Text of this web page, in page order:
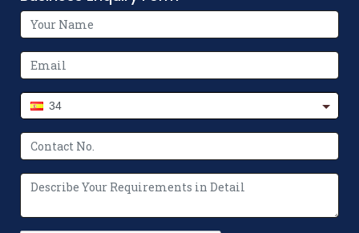
Move
The Future of Packaging: Innovations in
Machine? We’ve Got You Covered
34